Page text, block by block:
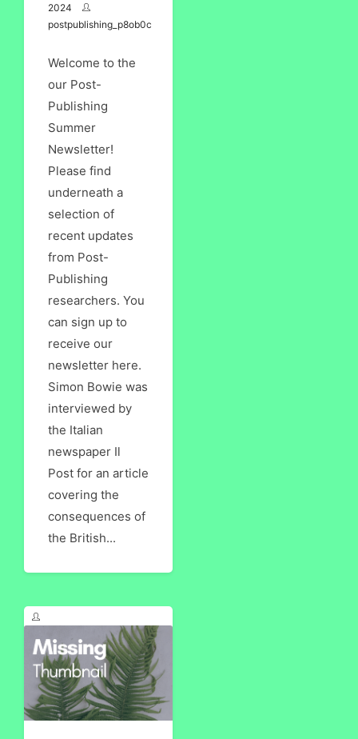
2024
postpublishing_p8ob0c
Welcome to the
our Post-
Publishing
Summer
Newsletter!
Please find
underneath a
selection of
recent updates
from Post-
Publishing
researchers. You
can sign up to
receive our
newsletter here.
Simon Bowie was
interviewed by
the Italian
newspaper Il
Post for an article
covering the
consequences of
the British...